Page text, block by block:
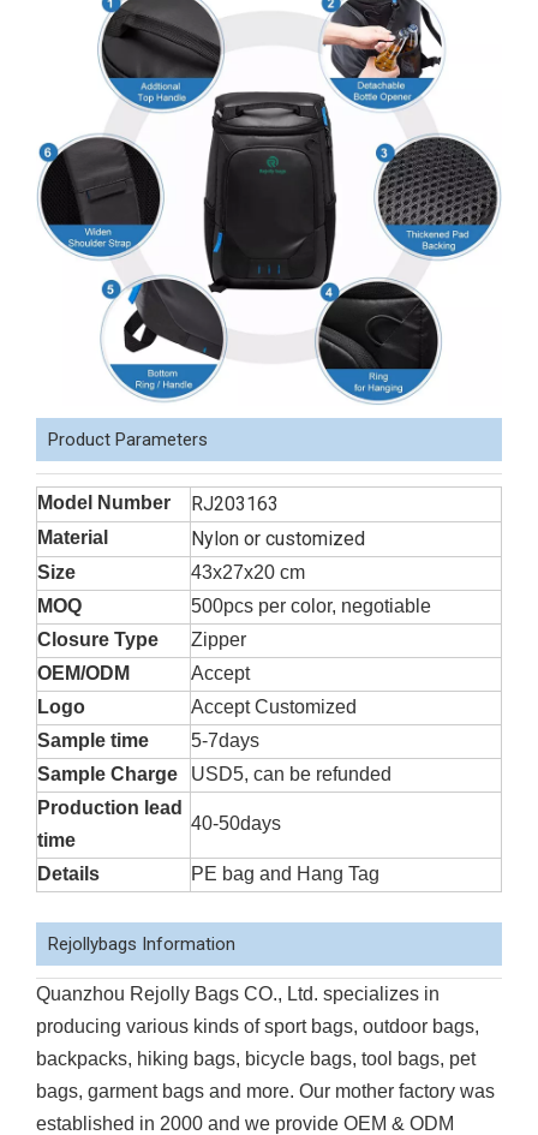
Product Parameters
Model Number RJ203163
Material Nylon or customized
Size
43x27x20 cm
MOQ
500pcs per color, negotiable
Closure Type
Zipper
OEM/ODM
Accept
Logo
Accept Customized
Sample time
5-7days
Sample Charge
USD5, can be refunded
Production lead
time
40-50days
Details PE bag and Hang Tag
Rejollybags Information
Quanzhou Rejolly Bags CO., Ltd. specializes in
producing various kinds of sport bags, outdoor bags,
backpacks, hiking bags, bicycle bags, tool bags, pet
bags, garment bags and more. Our mother factory was
established in 2000 and we provide OEM & ODM